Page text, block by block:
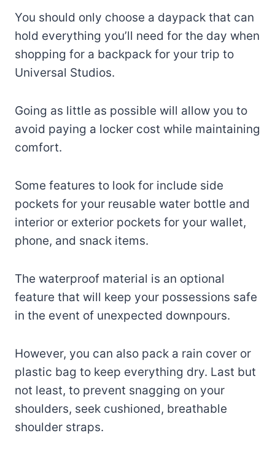
You should only choose a daypack that can
hold everything you’ll need for the day when
shopping for a backpack for your trip to
Universal Studios.
Going as little as possible will allow you to
avoid paying a locker cost while maintaining
comfort.
Some features to look for include side
pockets for your reusable water bottle and
interior or exterior pockets for your wallet,
phone, and snack items.
The waterproof material is an optional
feature that will keep your possessions safe
in the event of unexpected downpours.
However, you can also pack a rain cover or
plastic bag to keep everything dry. Last but
not least, to prevent snagging on your
shoulders, seek cushioned, breathable
shoulder straps.